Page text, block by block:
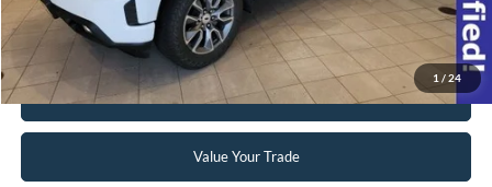
1 / 24
Request Sale Price
Get Pre-Approved
Value Your Trade